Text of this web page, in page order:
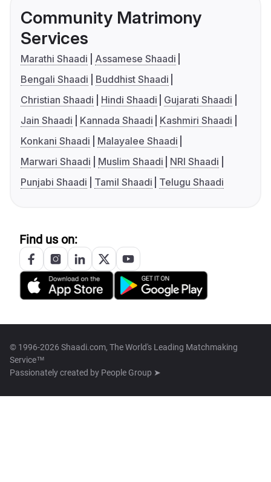
Community Matrimony
Services
Marathi Shaadi
Assamese Shaadi
Bengali Shaadi
Buddhist Shaadi
Christian Shaadi
Hindi Shaadi
Gujarati Shaadi
Jain Shaadi
Kannada Shaadi
Kashmiri Shaadi
Konkani Shaadi
Malayalee Shaadi
Marwari Shaadi
Muslim Shaadi
NRI Shaadi
Punjabi Shaadi
Tamil Shaadi Telugu Shaadi
Find us on:
© 1996-2026 Shaadi.com, The World's Leading Matchmaking
Service™
Passionately created by People Group ➤